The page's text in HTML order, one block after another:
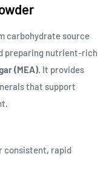
carbohydrate source
preparing nutrient-rich
(MEA). It provides
that support
consistent, rapid